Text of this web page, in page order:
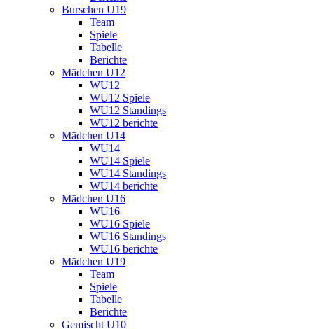
Burschen U19
Team
Spiele
Tabelle
Berichte
Mädchen U12
WU12
WU12 Spiele
WU12 Standings
WU12 berichte
Mädchen U14
WU14
WU14 Spiele
WU14 Standings
WU14 berichte
Mädchen U16
WU16
WU16 Spiele
WU16 Standings
WU16 berichte
Mädchen U19
Team
Spiele
Tabelle
Berichte
Gemischt U10